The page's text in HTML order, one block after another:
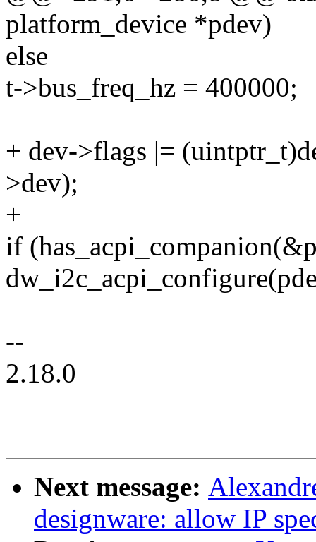
platform_device *pdev)
else
t->bus_freq_hz = 400000;
+ dev->flags |=
>dev);
+
if
--
2.18.0
Next message:
designware: allow IP